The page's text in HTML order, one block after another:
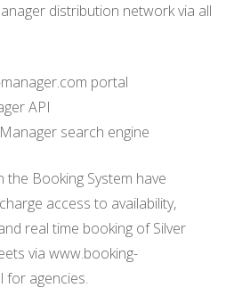
distribution network via all
portal
API
search engine
the Booking System have
access to availability,
real time booking of Silver
via www.booking-
for agencies.